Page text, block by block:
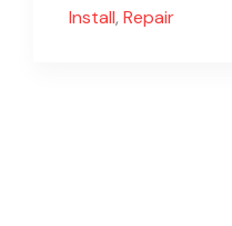
Install, Repair